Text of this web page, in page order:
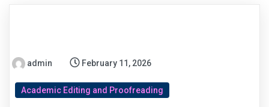
admin February 11, 2026
Academic Editing and Proofreading